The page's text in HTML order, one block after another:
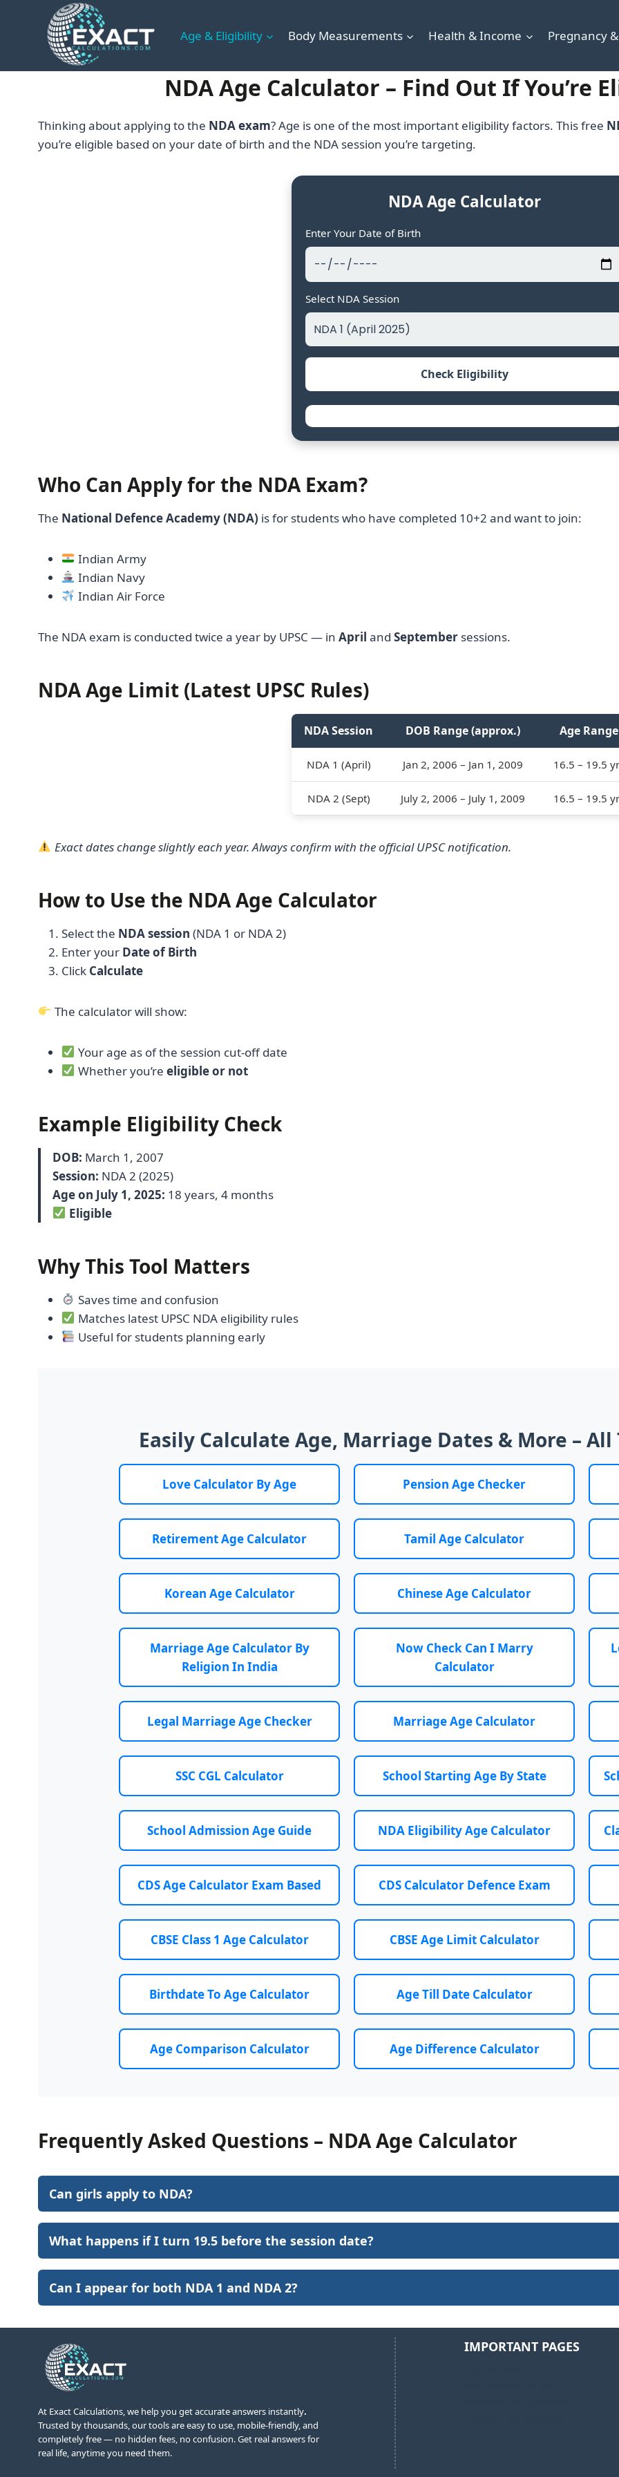
Age & Eligibility Body Measurements Health & Income Pregnancy
NDA Age Calculator – Find Out If You’re
Thinking about applying to the NDA exam? Age is one of the most important eligibility factors. This free
you’re eligible based on your date of birth and the NDA session you’re targeting.
NDA Age Calculator
Enter Your Date of Birth
Select NDA Session
Check Eligibility
Who Can Apply for the NDA Exam?
The National Defence Academy (NDA) is for students who have completed 10+2 and want to join:
Indian Army
Indian Navy
Indian Air Force
The NDA exam is conducted twice a year by UPSC — inApril andSeptember sessions.
NDA Age Limit (Latest UPSC Rules)
NDA Session DOB Range (approx.) Age Range
NDA 1 (April) Jan 2, 2006 – Jan 1, 2009 16.5 – 19.5
NDA 2 (Sept) July 2, 2006 – July 1, 2009 16.5 – 19.5
Exact dates change slightly each year. Always confirm with the official UPSC notification.
How to Use the NDA Age Calculator
Select the NDA session (NDA 1 or NDA 2)
Enter your Date of Birth
Click Calculate
The calculator will show:
Your age as of the session cut-off date
Whether you’re eligible or not
Example Eligibility Check
DOB: March 1, 2007
Session: NDA 2 (2025)
Age on July 1, 2025: 18 years, 4 months
Eligible
Why This Tool Matters
Saves time and confusion
Matches latest UPSC NDA eligibility rules
Useful for students planning early
Easily Calculate Age, Marriage Dates & More – All
Love Calculator By Age Pension Age Checker
Retirement Age Calculator Tamil Age Calculator
Korean Age Calculator Chinese Age Calculator
Marriage Age Calculator By
Religion In India
Now Check Can I Marry
Calculator
Legal Marriage Age Checker Marriage Age Calculator
SSC CGL Calculator School Starting Age By State
School Admission Age Guide NDA Eligibility Age Calculator
CDS Age Calculator Exam Based CDS Calculator Defence Exam
CBSE Class 1 Age Calculator CBSE Age Limit Calculator
Birthdate To Age Calculator Age Till Date Calculator
Age Comparison Calculator Age Difference Calculator
Frequently Asked Questions – NDA Age Calculator
Can girls apply to NDA?
What happens if I turn 19.5 before the session date?
Can I appear for both NDA 1 and NDA 2?
At Exact Calculations,we help you get accurate answers instantly.
Trusted by thousands, our tools are easy to use, mobile-friendly, and
completely free — no hidden fees, no confusion. Get real answers for
real life, anytime you need them.
IMPORTANT PAGES